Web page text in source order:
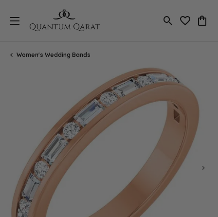
Toggle Search
Toggle
Women's Wedding Bands